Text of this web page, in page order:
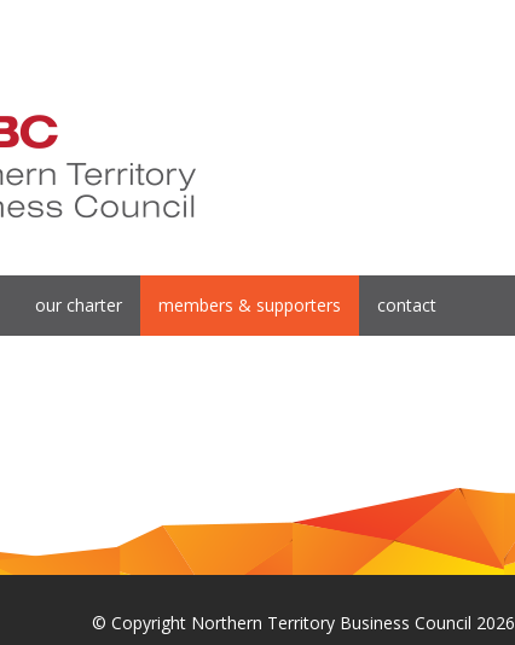
our charter members & supporters contact
© Copyright Northern Territory Business Council 2026